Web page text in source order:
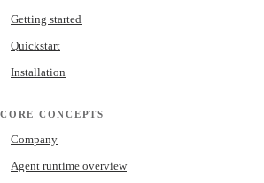
Getting started
Quickstart
Installation
CORE CONCEPTS
Company
Agent runtime overview